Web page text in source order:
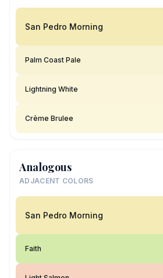
San Pedro Morning
Palm Coast Pale
Lightning White
Crème Brulee
Analogous
ADJACENT COLORS
San Pedro Morning
Faith